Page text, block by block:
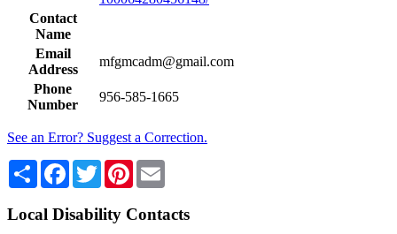
Contact
Name
Email
Address
mfgmcadm@gmail.com
Phone
Number
956-585-1665
See an Error? Suggest a Correction.
Share Facebook
TwitterPinterest
Local Disability Contacts